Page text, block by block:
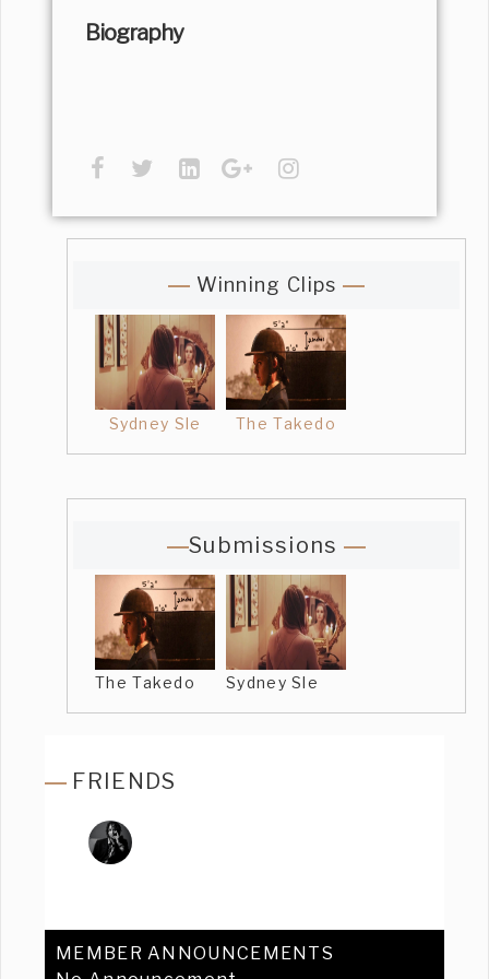
Biography
Winning Clips
Sydney Sle The Takedo
Submissions
The Takedo Sydney Sle
FRIENDS
MEMBER ANNOUNCEMENTS